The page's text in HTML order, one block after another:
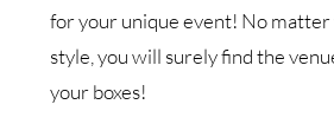
for your unique event! No
style, you will surely find the
your boxes!